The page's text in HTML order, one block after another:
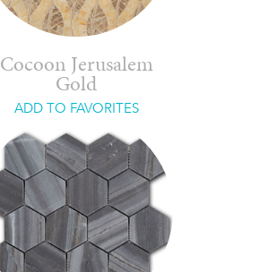
Cocoon Jerusalem
Gold
ADD TO FAVORITES